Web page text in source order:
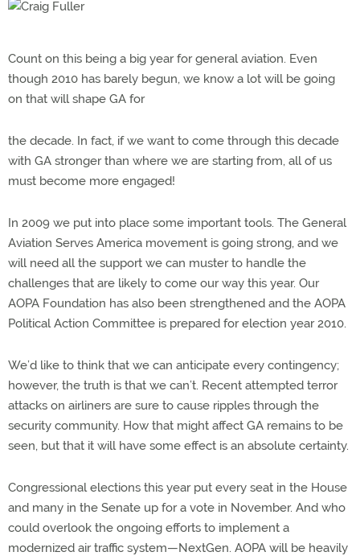
Count on this being a big year for general aviation. Even
though 2010 has barely begun, we know a lot will be going
on that will shape GA for
the decade. In fact, if we want to come through this decade
with GA stronger than where we are starting from, all of us
must become more engaged!
In 2009 we put into place some important tools. The General
Aviation Serves America movement is going strong, and we
will need all the support we can muster to handle the
challenges that are likely to come our way this year. Our
AOPA Foundation has also been strengthened and the AOPA
Political Action Committee is prepared for election year 2010.
We’d like to think that we can anticipate every contingency;
however, the truth is that we can’t. Recent attempted terror
attacks on airliners are sure to cause ripples through the
security community. How that might affect GA remains to be
seen, but that it will have some effect is an absolute certainty.
Congressional elections this year put every seat in the House
and many in the Senate up for a vote in November. And who
could overlook the ongoing efforts to implement a
modernized air traffic system—NextGen. AOPA will be heavily